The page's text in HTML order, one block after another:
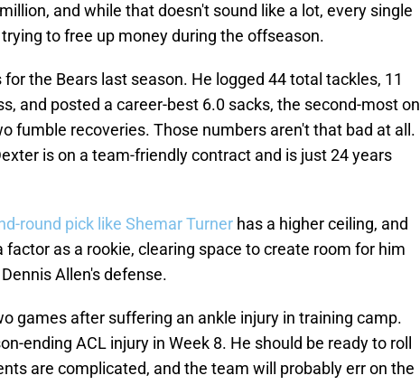
and while that doesn't sound like a lot, every single
to free up money during the offseason.
the Bears last season. He logged 44 total tackles, 11
and posted a career-best 6.0 sacks, the second-most on
fumble recoveries. Those numbers aren't that bad at all.
is on a team-friendly contract and is just 24 years
round pick like Shemar Turner has a higher ceiling, and
as a rookie, clearing space to create room for him
Allen's defense.
games after suffering an ankle injury in training camp.
ending ACL injury in Week 8. He should be ready to roll
are complicated, and the team will probably err on the